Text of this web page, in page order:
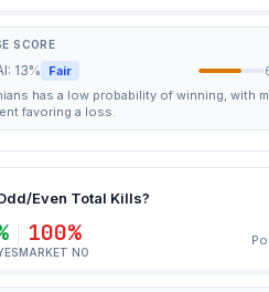
SCORE
13% Fair
has a low probability of winning, with
favoring a loss.
Even Total Kills?
100%
MARKET NO